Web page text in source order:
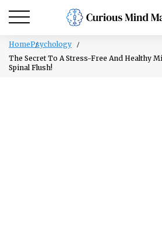
HomePsychology
The Secret To A Stress-Free And Healthy
Spinal Flush!